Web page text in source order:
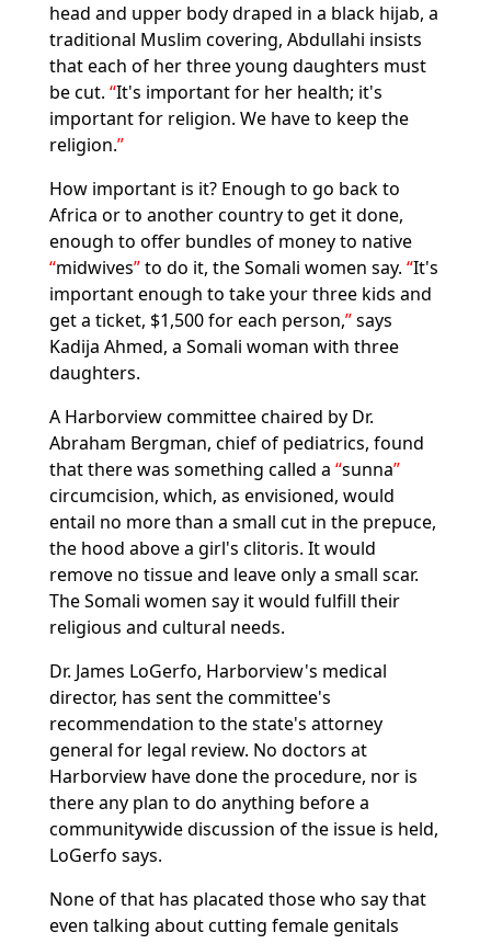
head and upper body draped in a black hijab, a
traditional Muslim covering, Abdullahi insists
that each of her three young daughters must
be cut. It's important for her health; it's
important for religion. We have to keep the
religion.
How important is it? Enough to go back to
Africa or to another country to get it done,
enough to offer bundles of money to native
midwives to do it, the Somali women say. It's
important enough to take your three kids and
get a ticket, $1,500 for each person, says
Kadija Ahmed, a Somali woman with three
daughters.
A Harborview committee chaired by Dr.
Abraham Bergman, chief of pediatrics, found
that there was something called a sunna
circumcision, which, as envisioned, would
entail no more than a small cut in the prepuce,
the hood above a girl's clitoris. It would
remove no tissue and leave only a small scar.
The Somali women say it would fulfill their
religious and cultural needs.
Dr. James LoGerfo, Harborview's medical
director, has sent the committee's
recommendation to the state's attorney
general for legal review. No doctors at
Harborview have done the procedure, nor is
there any plan to do anything before a
communitywide discussion of the issue is held,
LoGerfo says.
None of that has placated those who say that
even talking about cutting female genitals